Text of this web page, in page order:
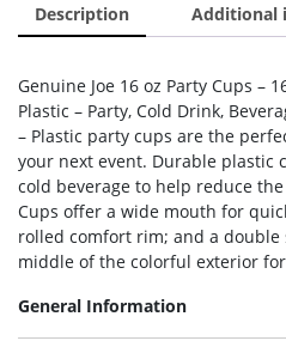
Description Additional
Genuine Joe 16 oz Party Cups –
Plastic – Party, Cold Drink,
– Plastic party cups are the
your next event. Durable plastic
cold beverage to help reduce
Cups offer a wide mouth for
rolled comfort rim; and a
middle of the colorful exterior
General Information